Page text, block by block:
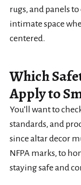
rugs, and panels
intimate space
centered.
Which
Apply to
You’ll want to
standards, and
since altar decor
NFPA marks, to
staying safe and